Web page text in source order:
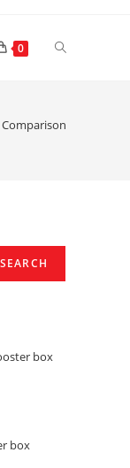
0 Toggle
SEARCH
box
box